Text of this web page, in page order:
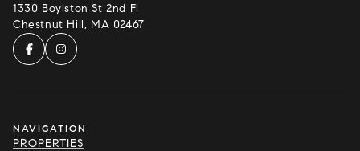
1330 Boylston St 2nd Fl
Chestnut Hill, MA 02467
NAVIGATION
PROPERTIES